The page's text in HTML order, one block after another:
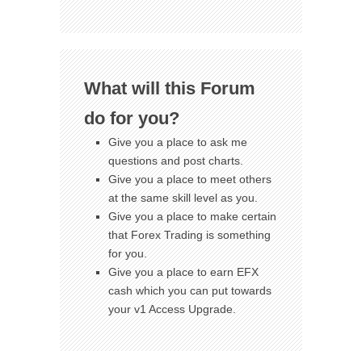
What will this Forum
do for you?
Give you a place to ask me
questions and post charts.
Give you a place to meet others
at the same skill level as you.
Give you a place to make certain
that Forex Trading is something
for you.
Give you a place to earn EFX
cash which you can put towards
your v1 Access Upgrade.